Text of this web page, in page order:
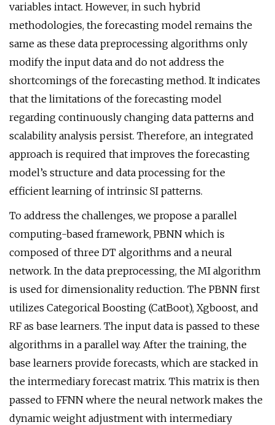
variables intact. However, in such hybrid
methodologies, the forecasting model remains the
same as these data preprocessing algorithms only
modify the input data and do not address the
shortcomings of the forecasting method. It indicates
that the limitations of the forecasting model
regarding continuously changing data patterns and
scalability analysis persist. Therefore, an integrated
approach is required that improves the forecasting
model’s structure and data processing for the
efficient learning of intrinsic SI patterns.
To address the challenges, we propose a parallel
computing-based framework, PBNN which is
composed of three DT algorithms and a neural
network. In the data preprocessing, the MI algorithm
is used for dimensionality reduction. The PBNN first
utilizes Categorical Boosting (CatBoot), Xgboost, and
RF as base learners. The input data is passed to these
algorithms in a parallel way. After the training, the
base learners provide forecasts, which are stacked in
the intermediary forecast matrix. This matrix is then
passed to FFNN where the neural network makes the
dynamic weight adjustment with intermediary